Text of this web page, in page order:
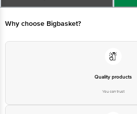
Why choose Bigbasket?
Quality products
You can trust